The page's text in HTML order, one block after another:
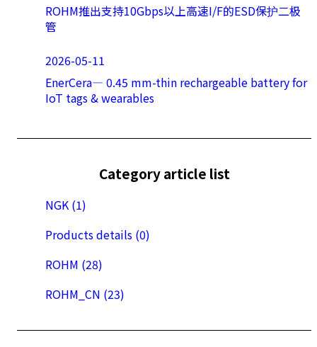
ROHM推出支持10Gbps以上高速I/F的ESD保护二极
管
2026-05-11
EnerCera― 0.45 mm-thin rechargeable battery for
IoT tags & wearables
Category article list
NGK (1)
Products details (0)
ROHM (28)
ROHM_CN (23)